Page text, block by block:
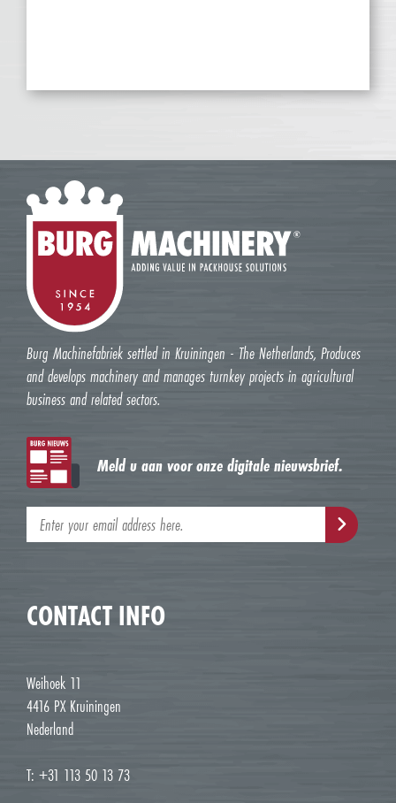
Burg Machinefabriek settled in Kruiningen - The Netherlands, Produces
and develops machinery and manages turnkey projects in agricultural
business and related sectors.
Meld u aan voor onze digitale nieuwsbrief.
CONTACT INFO
Weihoek 11
4416 PX Kruiningen
Nederland
T: +31 113 50 13 73